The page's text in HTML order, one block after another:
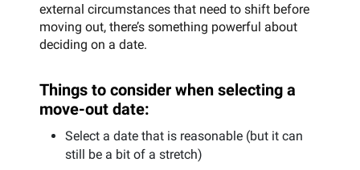
external circumstances that need to shift before
moving out, there’s something powerful about
deciding on a date.
Things to consider when selecting a
move-out date:
Select a date that is reasonable (but it can
still be a bit of a stretch)